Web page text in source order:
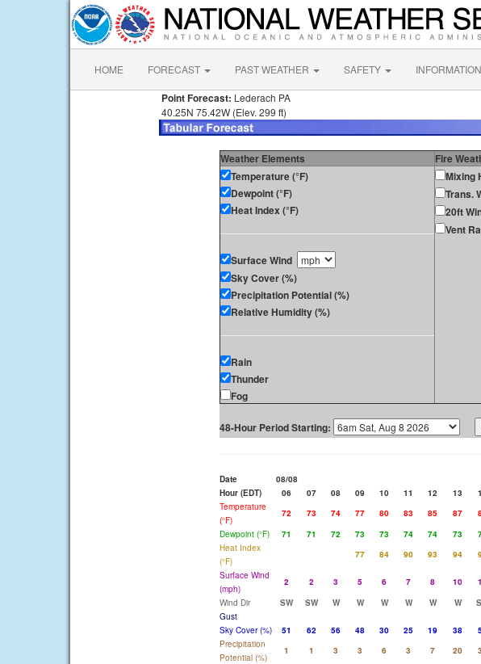
HOME FORECAST PAST WEATHER SAFETY INFORMATION
Point Forecast: Lederach PA
40.25N 75.42W (Elev. 299 ft)
Weather Elements Fire
Temperature (°F)
Dewpoint (°F)
Heat Index (°F)
Surface Wind
Sky Cover (%)
Precipitation Potential (%)
Relative Humidity (%)
Rain
Thunder
Fog
Mixing
Trans.
20ft
Vent
48-Hour Period Starting:
Date 08/08
Hour (EDT)
06 07 08 09 10 11 12 13
Temperature
(°F)
72 73 74 77 80 83 85 87
Dewpoint (°F)
71 71 72 73 73 74 74 73
Heat Index
(°F)
77 84 90 93 94
Surface Wind
(mph)
2 2 3 5 6 7 8 10
Wind Dir
SW SW W W W W W W
Gust
Sky Cover (%)
51 62 56 48 30 25 19 38
Precipitation
Potential (%)
1 1 3 3 6 3 7 20